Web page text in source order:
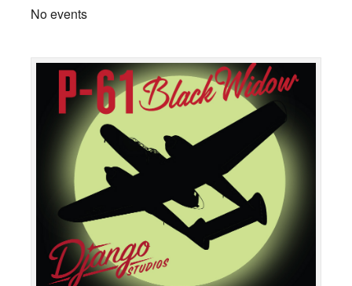
No events